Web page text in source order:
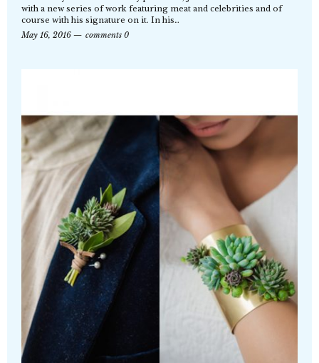
with a new series of work featuring meat and celebrities and of
course with his signature on it. In his…
May 16, 2016
comments 0